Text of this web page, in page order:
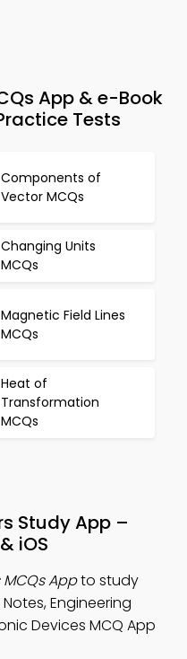
App & e-Book
Tests
Components of
Vector MCQs
Changing Units
MCQs
Magnetic Field Lines
MCQs
Heat of
Transformation
MCQs
Study App –
iOS
Appto study
Engineering
Devices MCQ App